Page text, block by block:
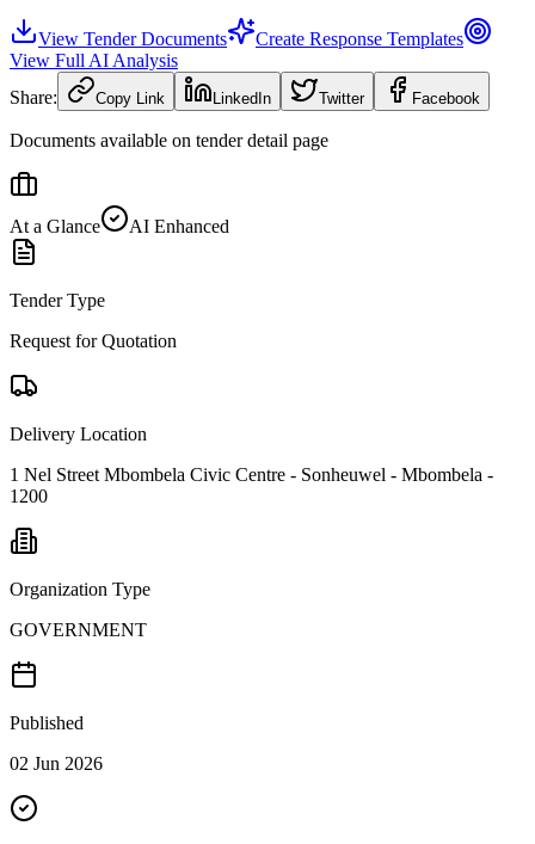
View Tender Documents
Create Response Templates
View Full AI Analysis
Share:
Copy Link LinkedIn Twitter Facebook
Documents available on tender detail page
At a Glance AI Enhanced
Tender Type
Request for Quotation
Delivery Location
1 Nel Street Mbombela Civic Centre - Sonheuwel - Mbombela -
1200
Organization Type
GOVERNMENT
Published
02 Jun 2026